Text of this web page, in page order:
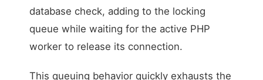
database check, adding to the locking
queue while waiting for the active PHP
worker to release its connection.
This queuing behavior quickly exhausts the